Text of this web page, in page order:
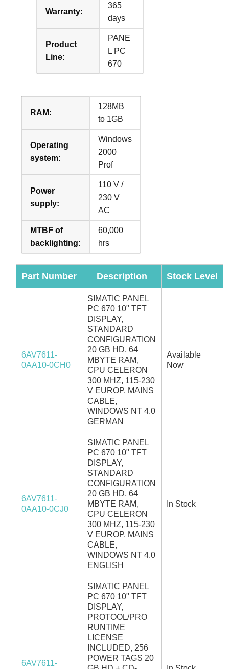
Warranty:
365
days
Product
Line:
PANE
L PC
670
RAM:
128MB
to 1GB
Operating
system:
Windows
2000
Prof
Power
supply:
110 V /
230 V
AC
MTBF of
backlighting:
60,000
hrs
Part Number Description Stock Level
6AV7611-
0AA10-0CH0
SIMATIC PANEL
PC 670 10" TFT
DISPLAY,
STANDARD
CONFIGURATION
20 GB HD, 64
MBYTE RAM,
CPU CELERON
300 MHZ, 115-230
V EUROP. MAINS
CABLE,
WINDOWS NT 4.0
GERMAN
Available
Now
6AV7611-
0AA10-0CJ0
SIMATIC PANEL
PC 670 10" TFT
DISPLAY,
STANDARD
CONFIGURATION
20 GB HD, 64
MBYTE RAM,
CPU CELERON
300 MHZ, 115-230
V EUROP. MAINS
CABLE,
WINDOWS NT 4.0
ENGLISH
In Stock
6AV7611-
SIMATIC PANEL
PC 670 10" TFT
DISPLAY,
PROTOOL/PRO
RUNTIME
LICENSE
INCLUDED, 256
POWER TAGS 20